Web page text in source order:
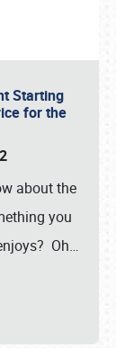
Starting
for the
about the
you
Oh…